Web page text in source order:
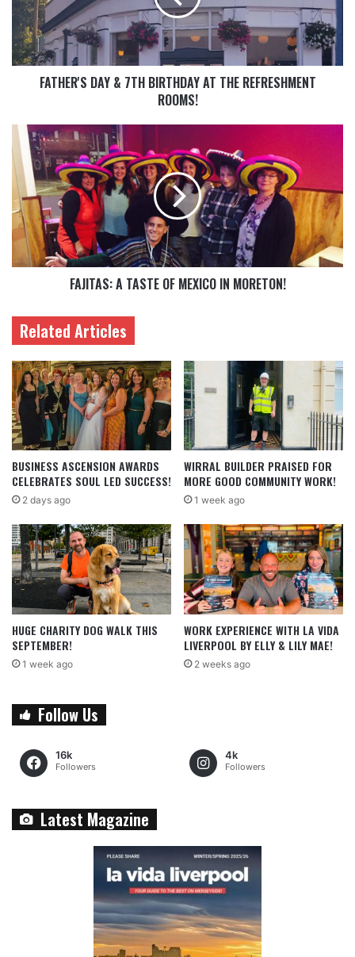
FATHER'S DAY & 7TH BIRTHDAY AT THE REFRESHMENT
ROOMS!
FAJITAS: A TASTE OF MEXICO IN MORETON!
Related Articles
BUSINESS ASCENSION AWARDS
CELEBRATES SOUL LED SUCCESS!
2 days ago
WIRRAL BUILDER PRAISED FOR
MORE GOOD COMMUNITY WORK!
1 week ago
HUGE CHARITY DOG WALK THIS
SEPTEMBER!
1 week ago
WORK EXPERIENCE WITH LA VIDA
LIVERPOOL BY ELLY & LILY MAE!
2 weeks ago
Follow Us
16k
Followers
4k
Followers
Latest Magazine